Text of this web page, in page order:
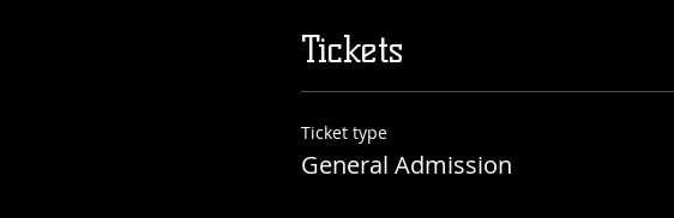
Tickets
Ticket type
General Admission